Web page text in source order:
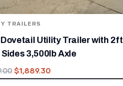
TRAILERS
Utility Trailer with 2ft
Sides 3,500lb Axle
$1,889.30